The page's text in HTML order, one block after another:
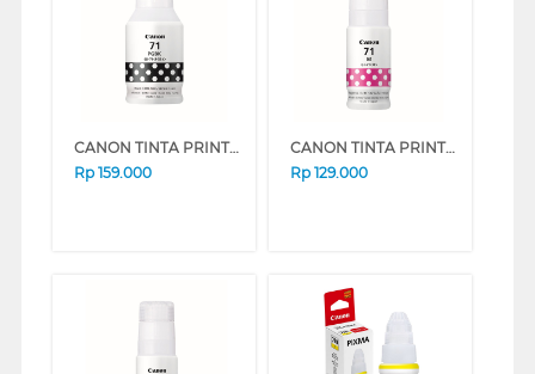
CANON TINTA PRINTER INK REFILL BLACK GI71PGBK
Rp 159.000
CANON TINTA PRINTER INK REFILL MAGENTA GI71M
Rp 129.000